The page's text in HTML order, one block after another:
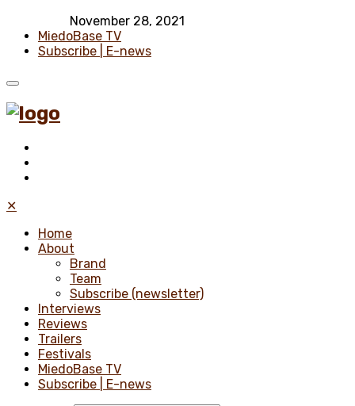
November 28, 2021
MiedoBase TV
Subscribe | E-news
✕
Home
About
Brand
Team
Subscribe (newsletter)
Interviews
Reviews
Trailers
Festivals
MiedoBase TV
Subscribe | E-news